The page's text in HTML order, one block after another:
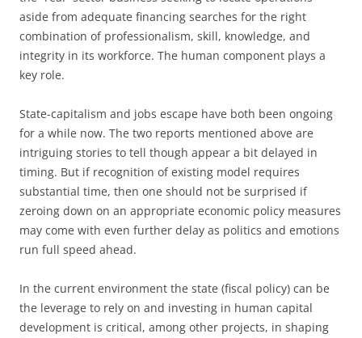
aside from adequate financing searches for the right
combination of professionalism, skill, knowledge, and
integrity in its workforce. The human component plays a
key role.
State-capitalism and jobs escape have both been ongoing
for a while now. The two reports mentioned above are
intriguing stories to tell though appear a bit delayed in
timing. But if recognition of existing model requires
substantial time, then one should not be surprised if
zeroing down on an appropriate economic policy measures
may come with even further delay as politics and emotions
run full speed ahead.
In the current environment the state (fiscal policy) can be
the leverage to rely on and investing in human capital
development is critical, among other projects, in shaping